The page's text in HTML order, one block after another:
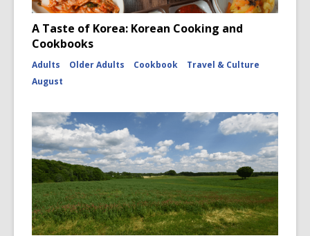
A Taste of Korea: Korean Cooking and
Cookbooks
Adults Older Adults Cookbook
Travel & Culture
August